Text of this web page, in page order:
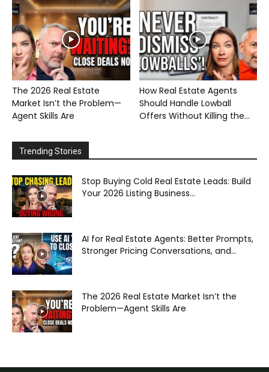
The 2026 Real Estate
Market Isn’t the Problem—
Agent Skills Are
How Real Estate Agents
Should Handle Lowball
Offers Without Killing the...
Trending Stories
Stop Buying Cold Real Estate Leads: Build
Your 2026 Listing Business...
AI for Real Estate Agents: Better Prompts,
Stronger Pricing Conversations, and...
The 2026 Real Estate Market Isn’t the
Problem—Agent Skills Are